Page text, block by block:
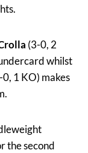
(3-0, 2
whilst
0, 1 KO) makes
the second